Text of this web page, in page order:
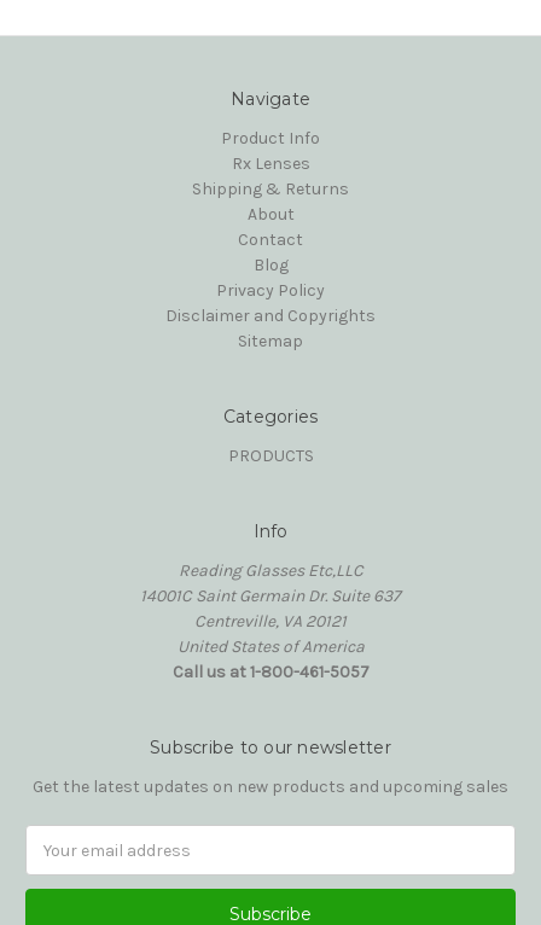
Navigate
Product Info
Rx Lenses
Shipping & Returns
About
Contact
Blog
Privacy Policy
Disclaimer and Copyrights
Sitemap
Categories
PRODUCTS
Info
Reading Glasses Etc,LLC
14001C Saint Germain Dr. Suite 637
Centreville, VA 20121
United States of America
Call us at 1-800-461-5057
Subscribe to our newsletter
Get the latest updates on new products and upcoming sales
Address